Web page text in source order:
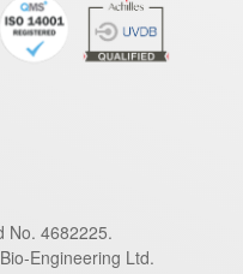
No. 4682225.
Engineering Ltd.